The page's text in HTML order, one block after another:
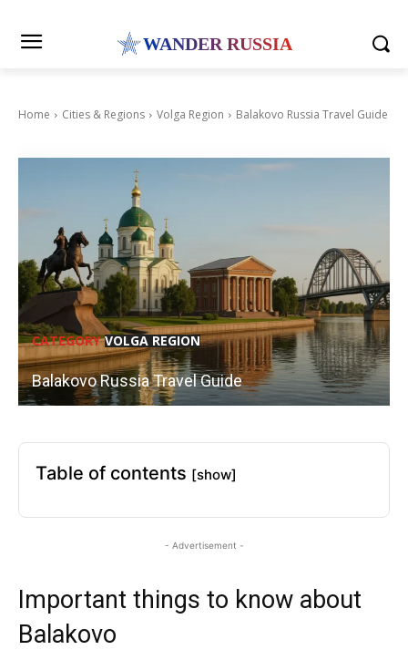
WANDER RUSSIA
Home Cities & Regions Volga Region Balakovo Russia Travel Guide
CATEGORY VOLGA REGION
Balakovo Russia Travel Guide
Table of contents [show]
- Advertisement -
Important things to know about
Balakovo